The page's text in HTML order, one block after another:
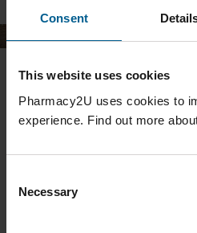
Consent
This website uses cookies
Pharmacy2U uses cookies to
experience. Find out more
Selection
Necessary
It's quick and easy to register,